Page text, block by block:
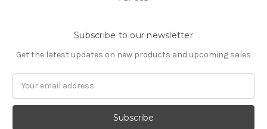
Subscribe to our newsletter
Get the latest updates on new products and upcoming sales